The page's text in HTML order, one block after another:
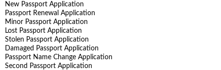
New Passport Application
Passport Renewal Application
Minor Passport Application
Lost Passport Application
Stolen Passport Application
Damaged Passport Application
Passport Name Change Application
Second Passport Application